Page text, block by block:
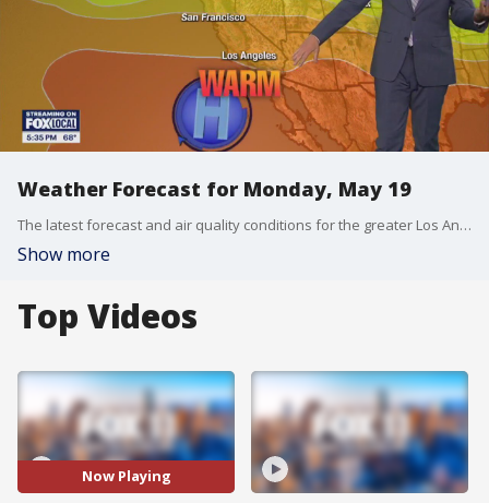
Weather Forecast for Monday, May 19
The latest forecast and air quality conditions for the greater Los Angeles area, including beaches, valleys and desert regions.
Show more
Top Videos
Now Playing